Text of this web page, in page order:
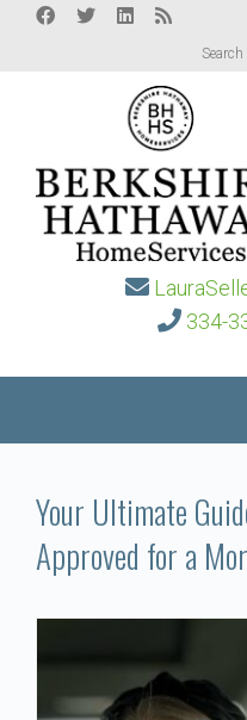
334-
Communities
Buy/Sell
Your Ultimate
Approved for a